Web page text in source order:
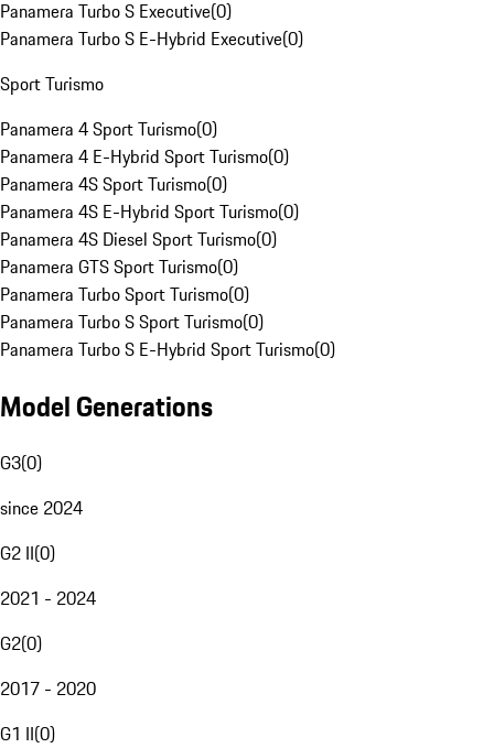
Panamera Turbo S Executive(0)
Panamera Turbo S E-Hybrid Executive(0)
Sport Turismo
Panamera 4 Sport Turismo(0)
Panamera 4 E-Hybrid Sport Turismo(0)
Panamera 4S Sport Turismo(0)
Panamera 4S E-Hybrid Sport Turismo(0)
Panamera 4S Diesel Sport Turismo(0)
Panamera GTS Sport Turismo(0)
Panamera Turbo Sport Turismo(0)
Panamera Turbo S Sport Turismo(0)
Panamera Turbo S E-Hybrid Sport Turismo(0)
Model Generations
G3(0)
since 2024
G2 II(0)
2021 - 2024
G2(0)
2017 - 2020
G1 II(0)